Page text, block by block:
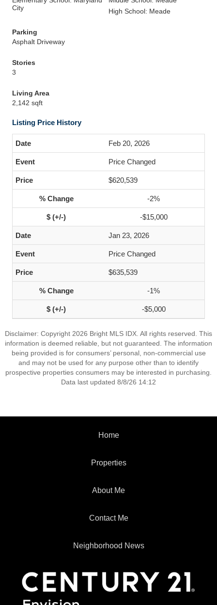
City
High School: Meade
Parking
Asphalt Driveway
Stories
3
Living Area
2,142 sqft
Listing Price History
Feb 20, 2026
Price Changed
$620,539
-2%
-$15,000
Jan 23, 2026
Price Changed
$635,539
-1%
-$5,000
Disclaimer: Copyright 2026 Bright MLS IDX. All rights reserved. This
information is deemed reliable, but not guaranteed. The information
being provided is for consumers’ personal, non-commercial use
and may not be used for any purpose other than to identify
prospective properties consumers may be interested in purchasing.
Data last updated 8/8/26 14:12
Home
Properties
About Me
Contact Me
Neighborhood News